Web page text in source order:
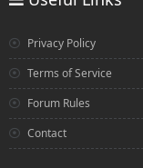
Privacy Policy
Terms of Service
Forum Rules
Contact